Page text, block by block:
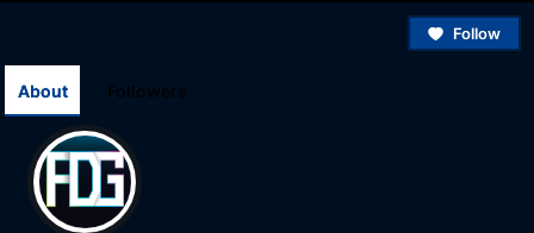
Follow
About Followers